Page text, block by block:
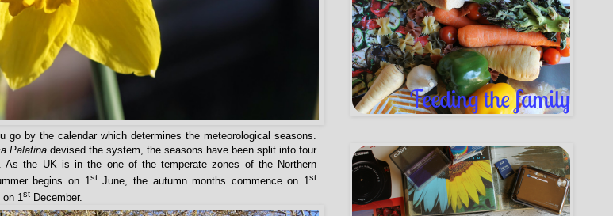
by the calendar which determines the meteorological seasons.
Palatina devised the system, the seasons have been split into four
As the UK is in the one of the temperate zones of the Northern
begins on 1stJune, the autumn months commence on 1st
on 1st December.